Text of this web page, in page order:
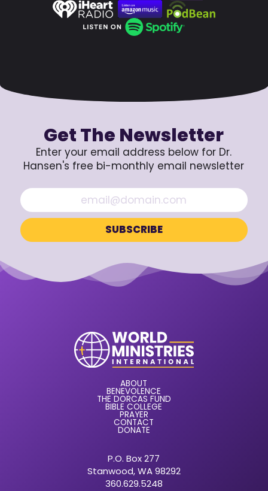
Get The Newsletter
Enter your email address below for Dr.
Hansen's free bi-monthly email newsletter
ABOUT
BENEVOLENCE
THE DORCAS FUND
BIBLE COLLEGE
PRAYER
CONTACT
DONATE
P.O. Box 277
Stanwood, WA 98292
360.629.5248